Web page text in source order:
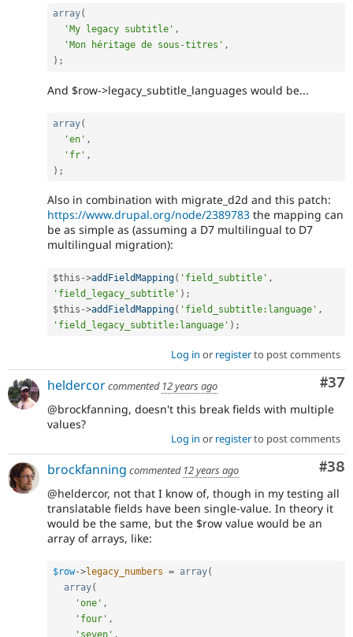
array(
'My legacy subtitle' ,
'Mon héritage de sous-titres' ,
) ;
And $row->legacy_subtitle_languages would be...
array(
'en' ,
'fr' ,
) ;
Also in combination with migrate_d2d and this patch:
https://www.drupal.org/node/2389783 the mapping can
be as simple as (assuming a D7 multilingual to D7
multilingual migration):
$this ->addFieldMapping( 'field_subtitle' ,
'field_legacy_subtitle' ) ;
$this ->addFieldMapping( 'field_subtitle:language' ,
'field_legacy_subtitle:language' ) ;
Log in or registerto post comments
#37
heldercorcommented 12 years ago
@brockfanning, doesn't this break fields with multiple
values?
Log in or registerto post comments
#38
brockfanning commented 12 years ago
@heldercor, not that I know of, though in my testing all
translatable fields have been single-value. In theory it
would be the same, but the $row value would be an
array of arrays, like:
$row->legacy_numbers = array(
array(
'one' ,
'four' ,
'seven' ,